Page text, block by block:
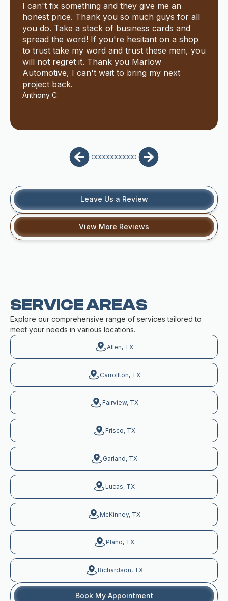
I can't fix something and they give me an
honest price. Thank you so much guys for all
you do. Take a stack of business cards and
spread the word! If you're hesitant on a shop
to trust take my word and trust these men, you
will not regret it. Thank you Marlow
Automotive, I can't wait to bring my next
project back.
Anthony C.
Leave Us a Review
View More Reviews
SERVICE AREAS
Explore our comprehensive range of services tailored to
meet your needs in various locations.
Allen, TX
Carrollton, TX
Fairview, TX
Frisco, TX
Garland, TX
Lucas, TX
McKinney, TX
Plano, TX
Richardson, TX
Book My Appointment